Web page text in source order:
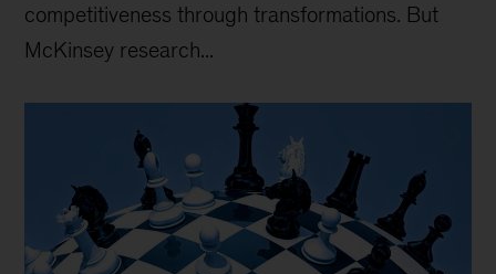
competitiveness through transformations. But
McKinsey research...